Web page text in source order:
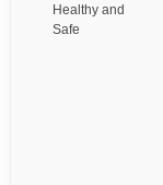
Healthy and
Safe